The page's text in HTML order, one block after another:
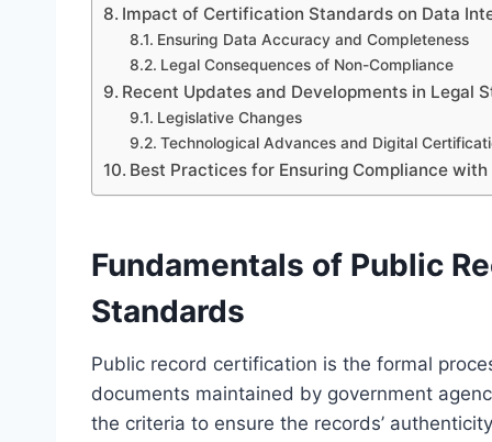
Impact of Certification Standards on Data
Ensuring Data Accuracy and Completeness
Legal Consequences of Non-Compliance
Recent Updates and Developments in Legal
Legislative Changes
Technological Advances and Digital
Best Practices for Ensuring Compliance
Fundamentals of Public
Standards
Public record certification is the formal
documents maintained by government
the criteria to ensure the records’